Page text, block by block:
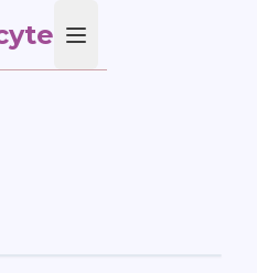
Open main menu